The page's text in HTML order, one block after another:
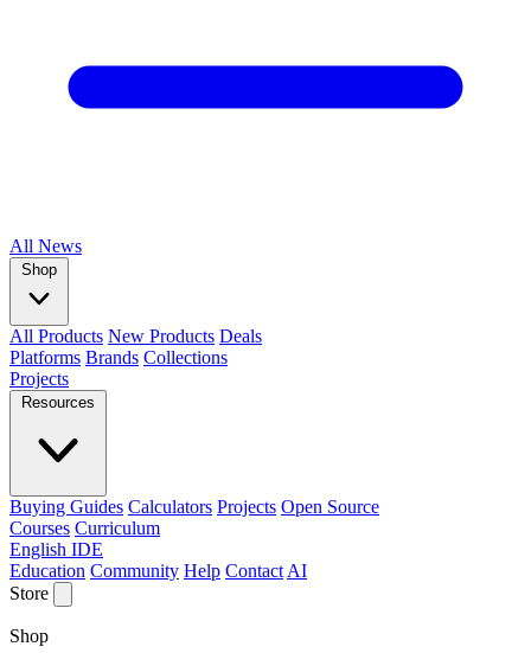
All News
Shop
All Products New Products Deals
Platforms Brands Collections
Projects
Resources
Buying Guides Calculators Projects Open Source
Courses Curriculum
English IDE
Education Community Help Contact AI
Store
Shop